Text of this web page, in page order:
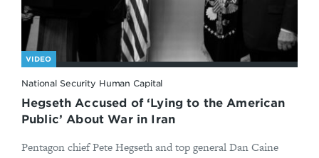
VIDEO
National Security Human Capital
Hegseth Accused of ‘Lying to the American
Public’ About War in Iran
Pentagon chief Pete Hegseth and top general Dan Caine